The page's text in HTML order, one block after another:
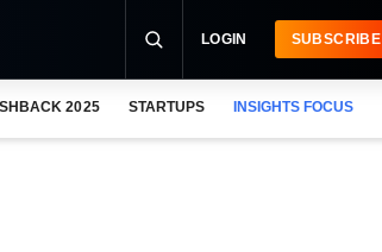
LOGIN SUBSCRIBE
2025 STARTUPS INSIGHTS FOCUS